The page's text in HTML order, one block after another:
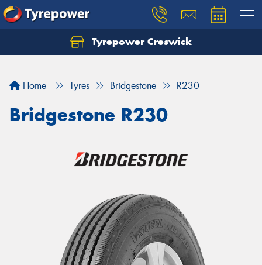
Tyrepower Creswick
Home Tyres Bridgestone R230
Bridgestone R230